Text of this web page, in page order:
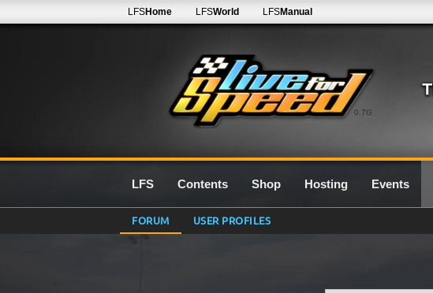
0.7G
LFSHome LFSWorld LFSManual
LFS Contents Shop Hosting Events
FORUM USER PROFILES